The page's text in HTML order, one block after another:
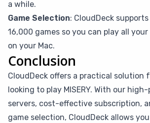
a while.
Game Selection: CloudDeck
16,000 games so you can play all
on your Mac.
Conclusion
CloudDeck offers a practical solution
looking to play MISERY. With our
servers, cost-effective subscription,
game selection, CloudDeck allows you